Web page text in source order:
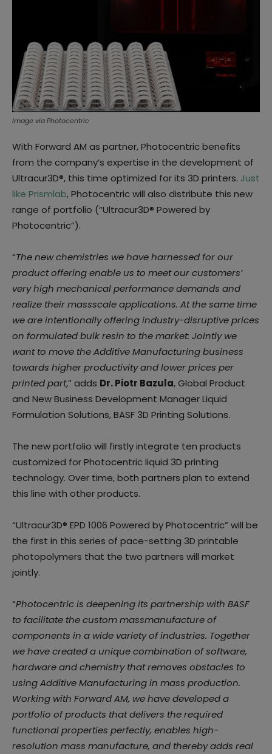
Image via Photocentric
With Forward AM as partner, Photocentric benefits
from the company’s expertise in the development of
Ultracur3D®, this time optimized for its 3D printers. Just
like Prismlab, Photocentric will also distribute this new
range of portfolio (“Ultracur3D® Powered by
Photocentric”).
“The new chemistries we have harnessed for our
product offering enable us to meet our customers’
very high mechanical performance demands and
realize their massscale applications. At the same time
we are intentionally offering industry-disruptive prices
on formulated bulk resin to the market: Jointly we
want to move the Additive Manufacturing business
towards higher productivity and lower prices per
printed part,” adds Dr. Piotr Bazula, Global Product
and New Business Development Manager Liquid
Formulation Solutions, BASF 3D Printing Solutions.
The new portfolio will firstly integrate ten products
customized for Photocentric liquid 3D printing
technology. Over time, both partners plan to extend
this line with other products.
“Ultracur3D® EPD 1006 Powered by Photocentric” will be
the first in this series of pace-setting 3D printable
photopolymers that the two partners will market
jointly.
“Photocentric is deepening its partnership with BASF
to facilitate the custom massmanufacture of
components in a wide variety of industries. Together
we have created a unique combination of software,
hardware and chemistry that removes obstacles to
using Additive Manufacturing in mass production.
Working with Forward AM, we have developed a
portfolio of products that delivers the required
functional properties perfectly, enables high-
resolution mass manufacture, and thereby adds real